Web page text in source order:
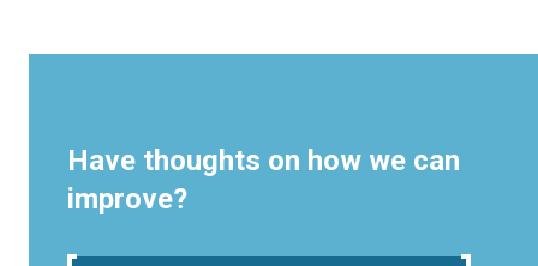
Have thoughts on how we can
improve?